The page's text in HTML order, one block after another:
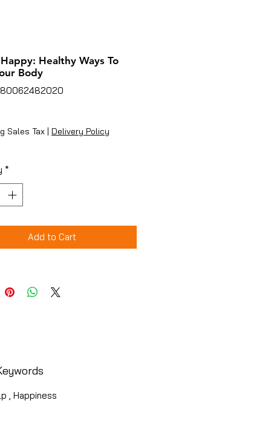
Healthy Ways To
Body
Sales Tax | Delivery Policy
*
Add to Cart
, Happiness